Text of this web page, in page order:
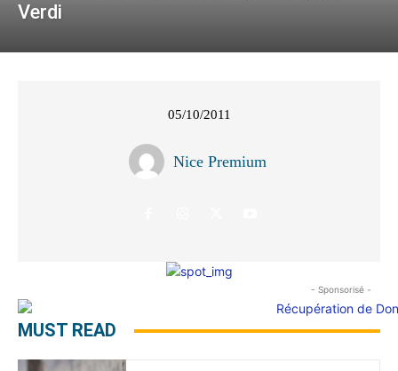
Verdi
05/10/2011
Nice Premium
- Sponsorisé -
MUST READ